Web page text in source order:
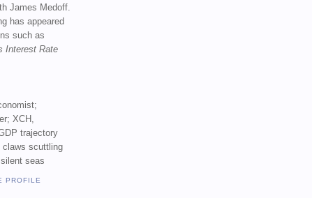
James Medoff.
has appeared
such as
Interest Rate
XCH,
trajectory
claws scuttling
seas
PROFILE